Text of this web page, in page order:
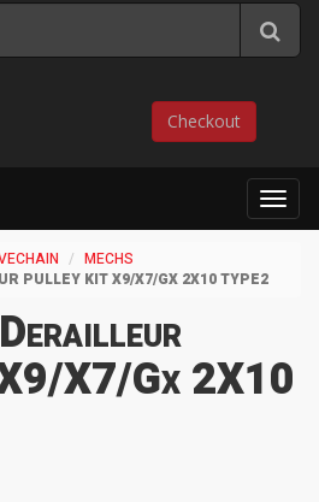
Checkout
MECHS
PULLEY KIT X9/X7/GX 2X10 TYPE2
X7/Gx 2X10